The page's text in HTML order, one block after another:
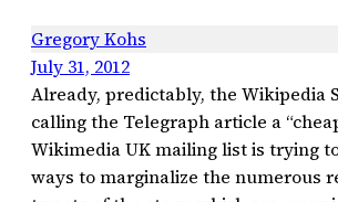
Gregory Kohs
July 31, 2012
Already, predictably, the Wikipedia
calling the Telegraph article a
Wikimedia UK mailing list is trying
ways to marginalize the numerous